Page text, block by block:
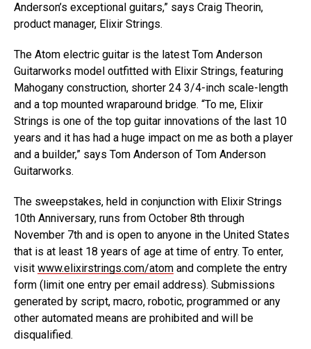
Anderson’s exceptional guitars,” says Craig Theorin,
product manager, Elixir Strings.
The Atom electric guitar is the latest Tom Anderson
Guitarworks model outfitted with Elixir Strings, featuring
Mahogany construction, shorter 24 3/4-inch scale-length
and a top mounted wraparound bridge. “To me, Elixir
Strings is one of the top guitar innovations of the last 10
years and it has had a huge impact on me as both a player
and a builder,” says Tom Anderson of Tom Anderson
Guitarworks.
The sweepstakes, held in conjunction with Elixir Strings
10th Anniversary, runs from October 8th through
November 7th and is open to anyone in the United States
that is at least 18 years of age at time of entry. To enter,
visit www.elixirstrings.com/atom and complete the entry
form (limit one entry per email address). Submissions
generated by script, macro, robotic, programmed or any
other automated means are prohibited and will be
disqualified.